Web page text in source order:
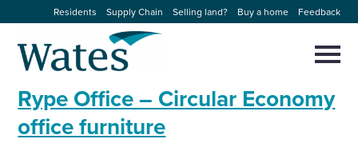
to
content
Residents Supply Chain Selling land? Buy a home Feedback
homepage
About us
main
Close
Rype Office – Circular Economy
office furniture